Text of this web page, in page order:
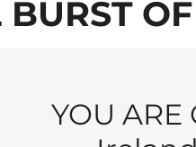
YOU ARE